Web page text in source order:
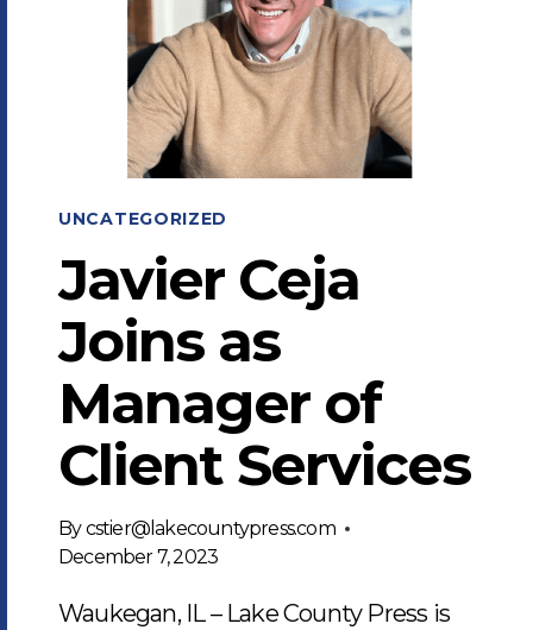
UNCATEGORIZED
Javier Ceja
Joins as
Manager of
Client Services
Bycstier@lakecountypress.com
December 7, 2023
Waukegan, IL – Lake County Press is